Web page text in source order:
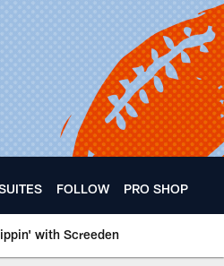
FOLLOW PRO SHOP
with Screeden